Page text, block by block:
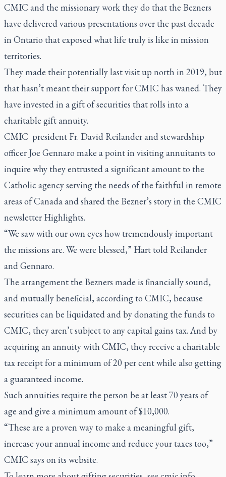
CMIC and the missionary work they do that the Bezners
have delivered various presentations over the past decade
in Ontario that exposed what life truly is like in mission
territories.
They made their potentially last visit up north in 2019, but
that hasn’t meant their support for CMIC has waned. They
have invested in a gift of securities that rolls into a
charitable gift annuity.
CMIC president Fr. David Reilander and stewardship
officer Joe Gennaro make a point in visiting annuitants to
inquire why they entrusted a significant amount to the
Catholic agency serving the needs of the faithful in remote
areas of Canada and shared the Bezner’s story in the CMIC
newsletter Highlights.
“We saw with our own eyes how tremendously important
the missions are. We were blessed,” Hart told Reilander
and Gennaro.
The arrangement the Bezners made is financially sound,
and mutually beneficial, according to CMIC, because
securities can be liquidated and by donating the funds to
CMIC, they aren’t subject to any capital gains tax. And by
acquiring an annuity with CMIC, they receive a charitable
tax receipt for a minimum of 20 per cent while also getting
a guaranteed income.
Such annuities require the person be at least 70 years of
age and give a minimum amount of $10,000.
“These are a proven way to make a meaningful gift,
increase your annual income and reduce your taxes too,”
CMIC says on its website.